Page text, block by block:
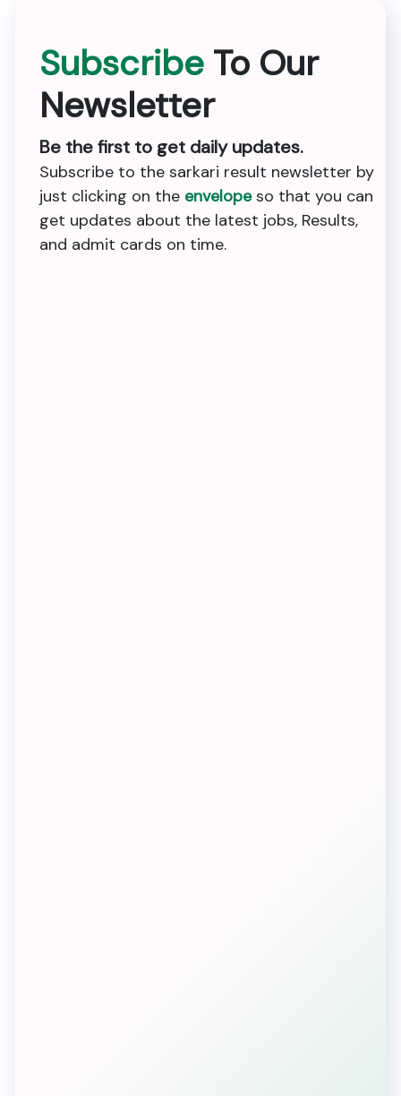
Subscribe To Our
Newsletter
Be the first to get daily updates.
Subscribe to the sarkari result newsletter by
just clicking on the envelopeso that you can
get updates about the latest jobs, Results,
and admit cards on time.